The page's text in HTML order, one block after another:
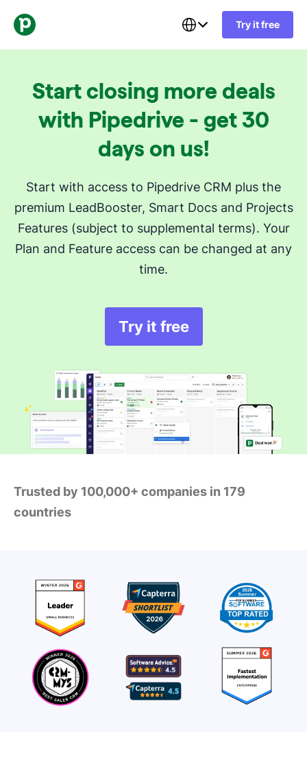
Try it free
Start closing more deals
with Pipedrive - get 30
days on us!
Start with access to Pipedrive CRM plus the
premium LeadBooster, Smart Docs and Projects
Features (subject to supplemental terms). Your
Plan and Feature access can be changed at any
time.
Try it free
Trusted by 100,000+ companies in 179
countries